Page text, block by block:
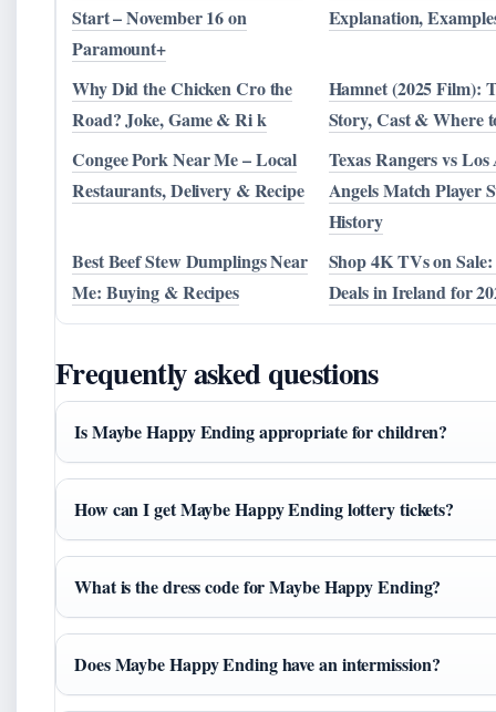
Start – November 16 on
Paramount+
Explanation,
Why Did the Chicken Cro the
Road? Joke, Game & Ri k
Hamnet (2025 Film):
Story, Cast & Where
Congee Pork Near Me – Local
Restaurants, Delivery & Recipe
Texas Rangers vs Los
Angels Match Player
History
Best Beef Stew Dumplings Near
Me: Buying & Recipes
Shop 4K TVs on Sale:
Deals in Ireland for
Frequently asked questions
Is Maybe Happy Ending appropriate for children?
How can I get Maybe Happy Ending lottery tickets?
What is the dress code for Maybe Happy Ending?
Does Maybe Happy Ending have an intermission?